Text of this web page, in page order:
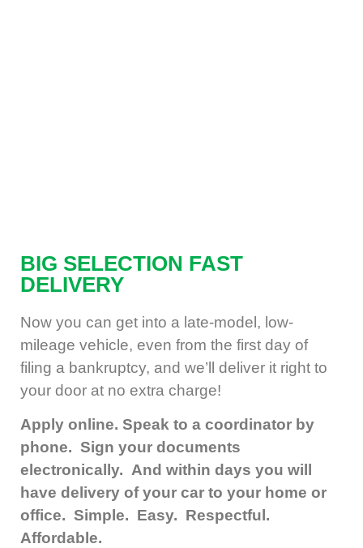
BIG SELECTION FAST
DELIVERY
Now you can get into a late-model, low-
mileage vehicle, even from the first day of
filing a bankruptcy, and we’ll deliver it right to
your door at no extra charge!
Apply online. Speak to a coordinator by
phone. Sign your documents
electronically. And within days you will
have delivery of your car to your home or
office. Simple. Easy. Respectful.
Affordable.